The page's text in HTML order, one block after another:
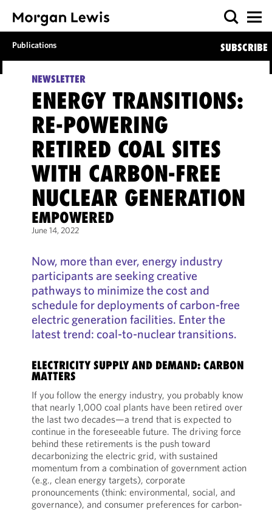
Publications SUBSCRIBE
NEWSLETTER
ENERGY TRANSITIONS:
RE-POWERING
RETIRED COAL SITES
WITH CARBON-FREE
NUCLEAR GENERATION
EMPOWERED
June 14, 2022
Now, more than ever, energy industry
participants are seeking creative
pathways to minimize the cost and
schedule for deployments of carbon-free
electric generation facilities. Enter the
latest trend: coal-to-nuclear transitions.
ELECTRICITY SUPPLY AND DEMAND: CARBON
MATTERS
If you follow the energy industry, you probably know
that nearly 1,000 coal plants have been retired over
the last two decades—a trend that is expected to
continue in the foreseeable future. The driving force
behind these retirements is the push toward
decarbonizing the electric grid, with sustained
momentum from a combination of government action
(e.g., clean energy targets), corporate
pronouncements (think: environmental, social, and
governance), and consumer preferences for carbon-